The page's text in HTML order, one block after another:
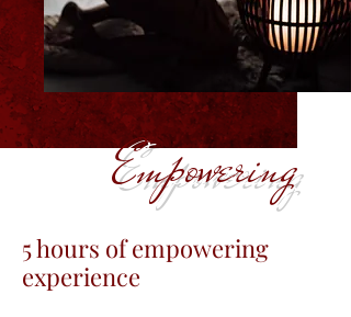
Empowering
5 hours of empowering
experience